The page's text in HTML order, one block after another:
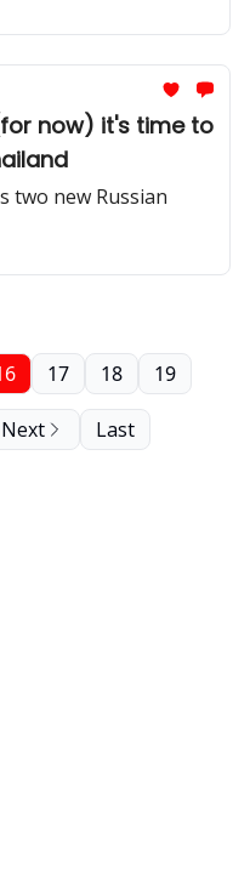
now) it's time to
two new Russian
17 18 19
Next Last